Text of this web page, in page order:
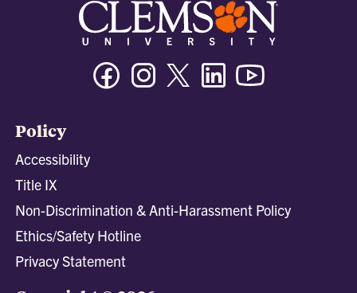
FacebookInstagramTwitter/XLinkedin
Policy
Accessibility
Title IX
Non-Discrimination & Anti-Harassment Policy
Ethics/Safety Hotline
Privacy Statement